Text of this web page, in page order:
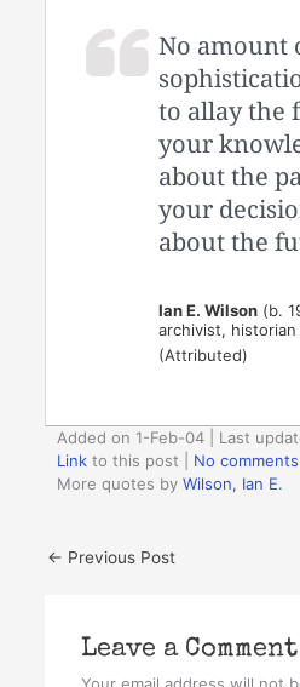
No amount
to allay the
your
about the
your
about the
Ian E. Wilson (b.
archivist, historian
(Attributed)
Added on 1-Feb-04 | Last
Link to this post
No comments
More quotes byWilson, Ian E.
← Previous Post
Leave a Comment
Your email address will not